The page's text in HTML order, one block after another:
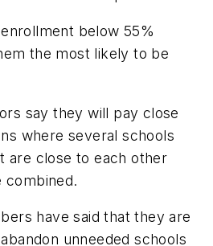
below 55%
the most likely to be
say they will pay close
where several schools
are close to each other
combined.
have said that they are
unneeded schools